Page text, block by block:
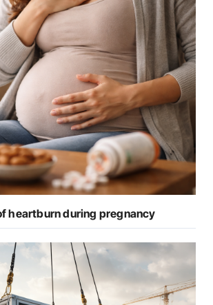
heartburn during pregnancy